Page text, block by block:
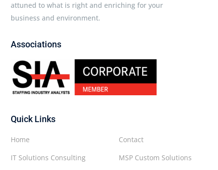
attuned to what is right and enriching for your
business and environment.
Associations
Quick Links
Contact
MSP Custom Solutions
Home
IT Solutions Consulting